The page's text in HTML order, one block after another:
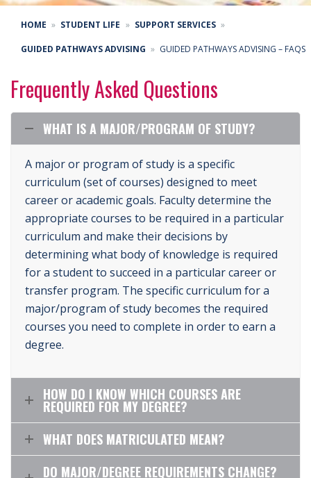
HOME STUDENT LIFE SUPPORT SERVICES
GUIDED PATHWAYS ADVISING GUIDED PATHWAYS ADVISING – FAQS
Frequently Asked Questions
WHAT IS A MAJOR/PROGRAM OF STUDY?
A major or program of study is a specific
curriculum (set of courses) designed to meet
career or academic goals. Faculty determine the
appropriate courses to be required in a particular
curriculum and make their decisions by
determining what body of knowledge is required
for a student to succeed in a particular career or
transfer program. The specific curriculum for a
major/program of study becomes the required
courses you need to complete in order to earn a
degree.
HOW DO I KNOW WHICH COURSES ARE
REQUIRED FOR MY DEGREE?
WHAT DOES MATRICULATED MEAN?
DO MAJOR/DEGREE REQUIREMENTS CHANGE?